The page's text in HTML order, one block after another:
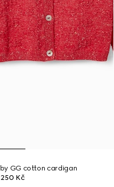
GG cotton cardigan
250 Kč